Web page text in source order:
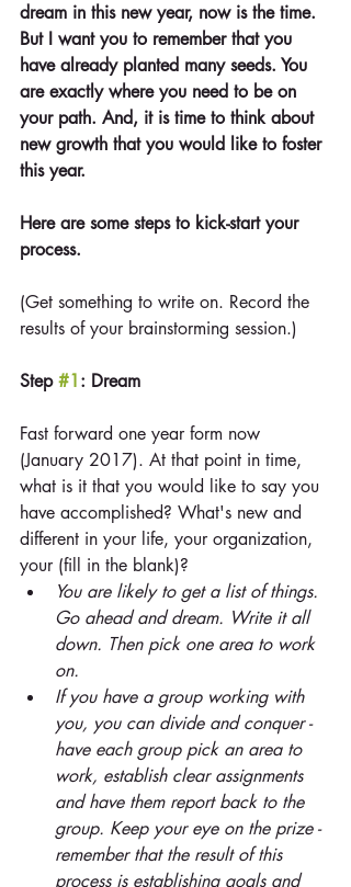
dream in this new year, now is the time.
But I want you to remember that you
have already planted many seeds. You
are exactly where you need to be on
your path. And, it is time to think about
new growth that you would like to foster
this year.
Here are some steps to kick-start your
process.
(Get something to write on. Record the
results of your brainstorming session.)
Step #1: Dream
Fast forward one year form now
(January 2017). At that point in time,
what is it that you would like to say you
have accomplished? What's new and
different in your life, your organization,
your (fill in the blank)?
You are likely to get a list of things.
Go ahead and dream. Write it all
down. Then pick one area to work
on.
If you have a group working with
you, you can divide and conquer -
have each group pick an area to
work, establish clear assignments
and have them report back to the
group. Keep your eye on the prize -
remember that the result of this
process is establishing goals and